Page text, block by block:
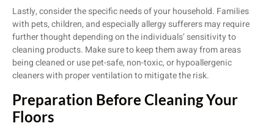
Lastly, consider the specific needs of your household. Families
with pets, children, and especially allergy sufferers may require
further thought depending on the individuals’ sensitivity to
cleaning products. Make sure to keep them away from areas
being cleaned or use pet-safe, non-toxic, or hypoallergenic
cleaners with proper ventilation to mitigate the risk.
Preparation Before Cleaning Your
Floors